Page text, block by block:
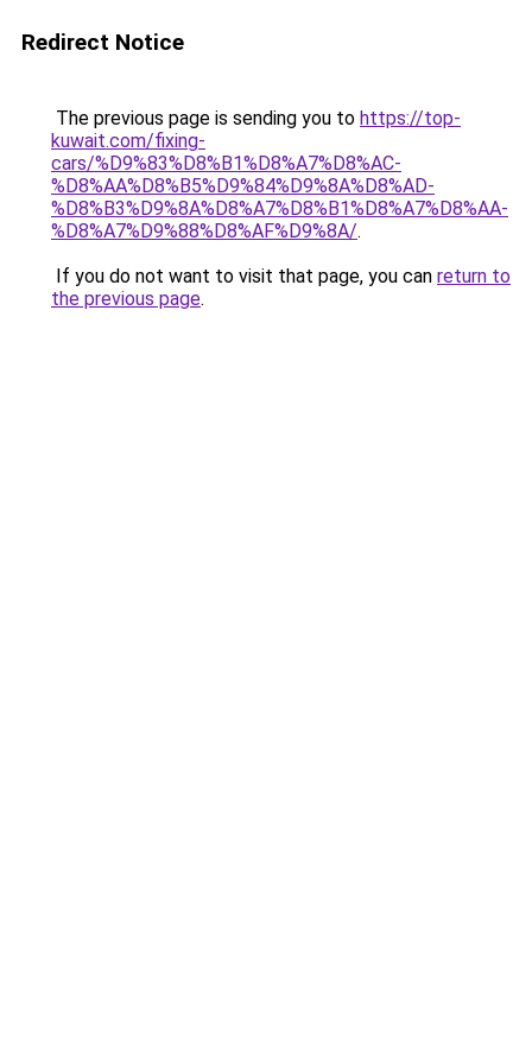
Redirect Notice
The previous page is sending you to https://top-
kuwait.com/fixing-
cars/%D9%83%D8%B1%D8%A7%D8%AC-
%D8%AA%D8%B5%D9%84%D9%8A%D8%AD-
%D8%B3%D9%8A%D8%A7%D8%B1%D8%A7%D8%AA-
%D8%A7%D9%88%D8%AF%D9%8A/.
If you do not want to visit that page, you can return to
the previous page.